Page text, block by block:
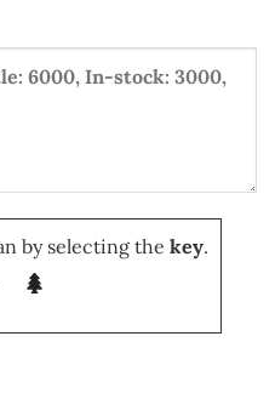
by selecting the key.